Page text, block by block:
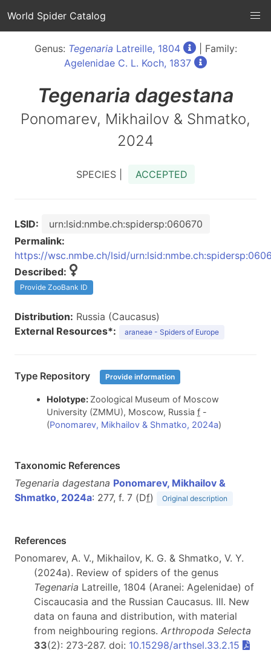
World Spider Catalog
Genus: Tegenaria Latreille, 1804
| Family:
Agelenidae C. L. Koch, 1837
Tegenaria dagestana
Ponomarev, Mikhailov & Shmatko,
2024
SPECIES | ACCEPTED
LSID:
urn:lsid:nmbe.ch:spidersp:060670
Permalink:
https://wsc.nmbe.ch/lsid/
Described:
Provide ZooBank ID
Distribution: Russia (Caucasus)
External Resources*:
araneae - Spiders of Europe
Type Repository Provide information
Holotype: Zoological Museum of Moscow
University (ZMMU), Moscow, Russia f-
(Ponomarev, Mikhailov & Shmatko, 2024a)
Taxonomic References
Tegenaria dagestana Ponomarev, Mikhailov &
Shmatko, 2024a: 277, f. 7 (Df) Original description
References
Ponomarev, A. V., Mikhailov, K. G. & Shmatko, V. Y.
(2024a). Review of spiders of the genus
Tegenaria Latreille, 1804 (Aranei: Agelenidae) of
Ciscaucasia and the Russian Caucasus. III. New
data on fauna and distribution, with material
from neighbouring regions. Arthropoda Selecta
33(2): 273-287. doi: 10.15298/arthsel.33.2.15